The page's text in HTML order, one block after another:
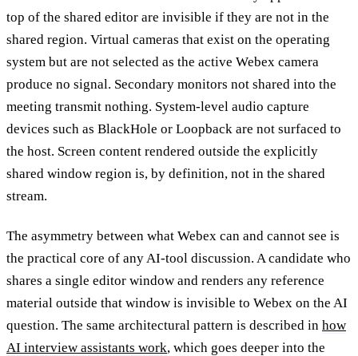
top of the shared editor are invisible if they are not in the
shared region. Virtual cameras that exist on the operating
system but are not selected as the active Webex camera
produce no signal. Secondary monitors not shared into the
meeting transmit nothing. System-level audio capture
devices such as BlackHole or Loopback are not surfaced to
the host. Screen content rendered outside the explicitly
shared window region is, by definition, not in the shared
stream.
The asymmetry between what Webex can and cannot see is
the practical core of any AI-tool discussion. A candidate who
shares a single editor window and renders any reference
material outside that window is invisible to Webex on the AI
question. The same architectural pattern is described in how
AI interview assistants work, which goes deeper into the